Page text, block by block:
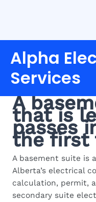
content
Alpha
Services
SECONDARY
EDMONTON
A
that is
passes
the first
A basement suite is
Alberta’s electrical
calculation, permit,
secondary suite